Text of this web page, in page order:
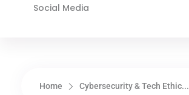
Social Media
Home Cybersecurity & Tech Ethic...